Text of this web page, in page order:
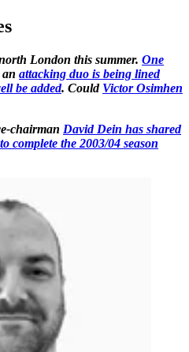
London this summer. One
an attacking duo is being lined
be added. Could Victor Osimhen
chairman David Dein has shared
complete the 2003/04 season